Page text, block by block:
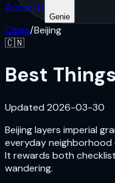
Account
Genie
Cities/Beijing
🇨🇳
Best
Updated 2026-03-30
Beijing layers imperial
everyday
It rewards both
wandering.